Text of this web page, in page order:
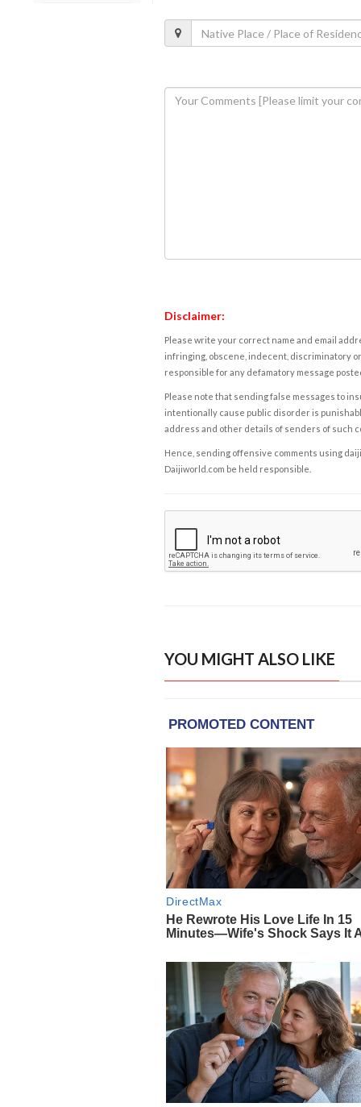
Disclaimer:
Please write your correct name and email
infringing, obscene, indecent, discriminatory
responsible for any defamatory message
Please note that sending false messages to
intentionally cause public disorder is
address and other details of senders of such
Hence, sending offensive comments using
Daijiworld.com be held responsible.
YOU MIGHT ALSO LIKE